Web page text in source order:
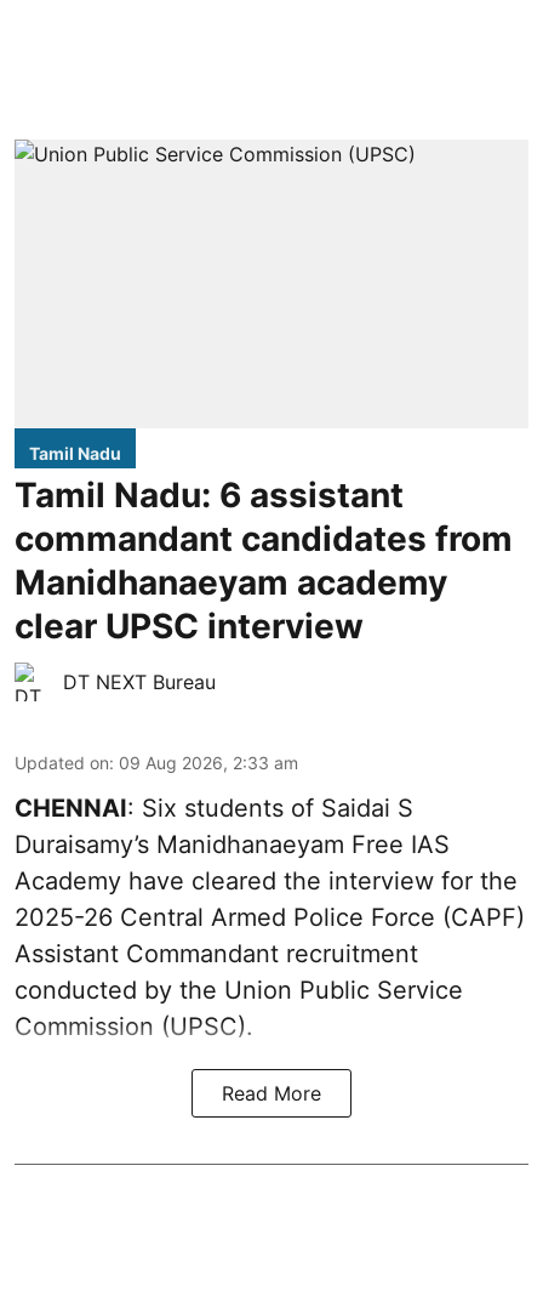
Tamil Nadu
Tamil Nadu: 6 assistant
commandant candidates from
Manidhanaeyam academy
clear UPSC interview
DT NEXT Bureau
Updated on: 09 Aug 2026, 2:33 am
CHENNAI: Six students of Saidai S
Duraisamy’s Manidhanaeyam Free IAS
Academy have cleared the interview for the
2025-26 Central Armed Police Force (CAPF)
Assistant Commandant recruitment
conducted by the Union Public Service
Commission (UPSC).
Read More